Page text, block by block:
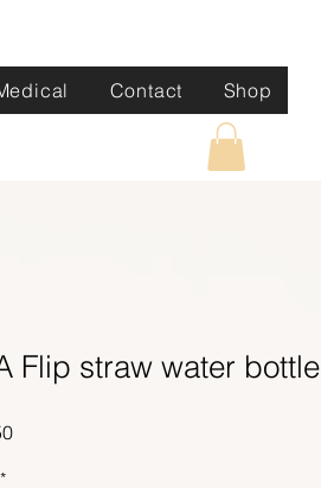
Contact Shop
Flip straw water bottle
Price
*